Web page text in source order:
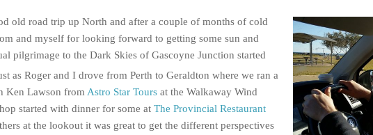
old road trip up North and after a couple of months of cold
and myself for looking forward to getting some sun and
pilgrimage to the Dark Skies of Gascoyne Junction started
as Roger and I drove from Perth to Geraldton where we ran a
Ken Lawson from Astro Star Tours at the Walkaway Wind
started with dinner for some at The Provincial Restaurant
at the lookout it was great to get the different perspectives